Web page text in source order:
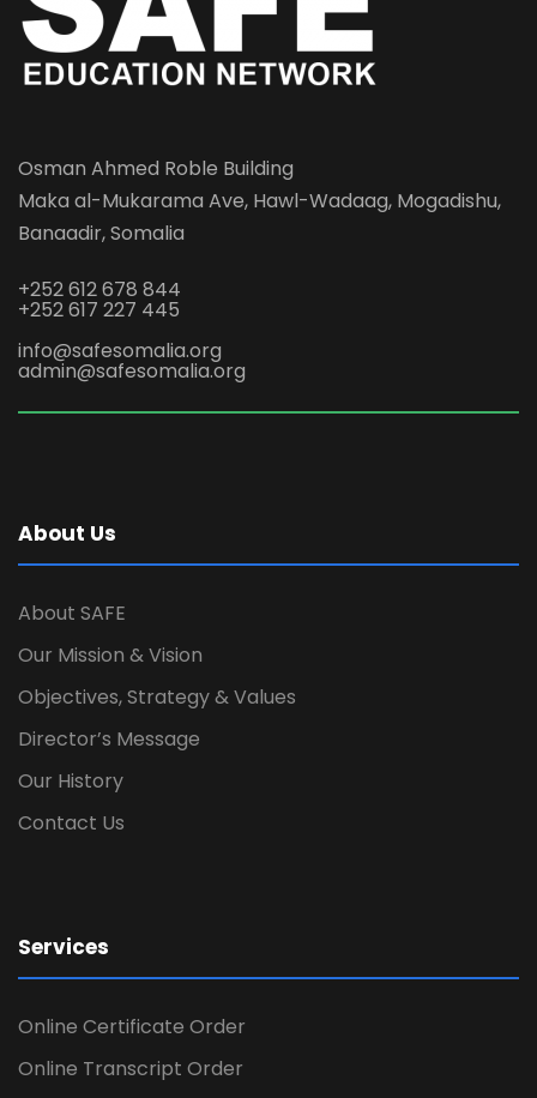
Osman Ahmed Roble Building
Maka al-Mukarama Ave, Hawl-Wadaag, Mogadishu,
Banaadir, Somalia
+252 612 678 844
+252 617 227 445
info@safesomalia.org
admin@safesomalia.org
About Us
About SAFE
Our Mission & Vision
Objectives, Strategy & Values
Director’s Message
Our History
Contact Us
Services
Online Certificate Order
Online Transcript Order